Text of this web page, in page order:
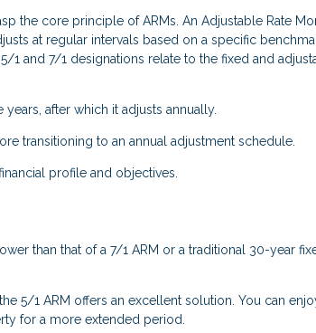
the core principle of ARMs. An Adjustable Rate
at regular intervals based on a specific
1 and 7/1 designations relate to the fixed and
after which it adjusts annually.
transitioning to an annual adjustment schedule.
profile and objectives.
than that of a 7/1 ARM or a traditional 30-year
5/1 ARM offers an excellent solution. You can
for a more extended period.